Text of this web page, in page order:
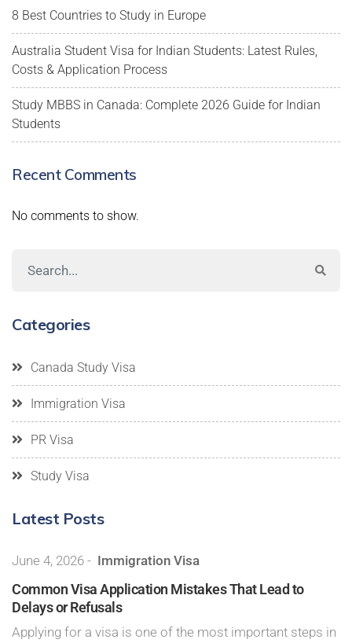
8 Best Countries to Study in Europe
Australia Student Visa for Indian Students: Latest Rules,
Costs & Application Process
Study MBBS in Canada: Complete 2026 Guide for Indian
Students
Recent Comments
No comments to show.
Categories
Canada Study Visa
Immigration Visa
PR Visa
Study Visa
Latest Posts
June 4, 2026 - Immigration Visa
Common Visa Application Mistakes That Lead to
Delays or Refusals
Applying for a visa is one of the most important steps in